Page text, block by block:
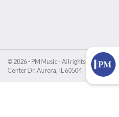
© 2026 - PM Music - All rights reserved •
Center Dr. Aurora, IL 60504